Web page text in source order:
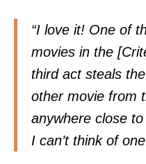
“I love it! One of
movies in the
third act steals
other movie from
anywhere close
I can’t think of